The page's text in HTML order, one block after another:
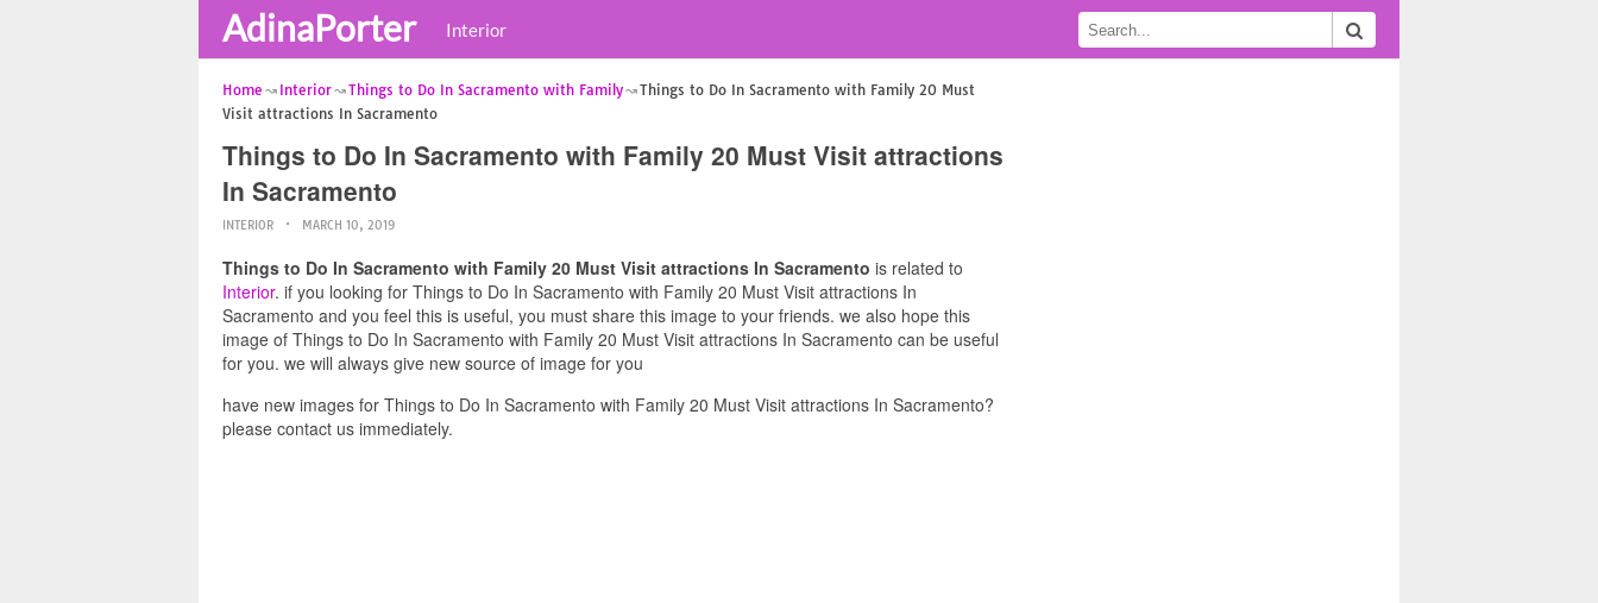
AdinaPorter Interior
Home Interior Things to Do In Sacramento with Family
Things to Do In Sacramento with Family 20 Must
Visit attractions In Sacramento
Things to Do In Sacramento with Family 20 Must Visit attractions
In Sacramento
INTERIOR MARCH 10, 2019
Things to Do In Sacramento with Family 20 Must Visit attractions In Sacramento is related to
Interior. if you looking for Things to Do In Sacramento with Family 20 Must Visit attractions In
Sacramento and you feel this is useful, you must share this image to your friends. we also hope this
image of Things to Do In Sacramento with Family 20 Must Visit attractions In Sacramento can be useful
for you. we will always give new source of image for you
have new images for Things to Do In Sacramento with Family 20 Must Visit attractions In Sacramento?
please contact us immediately.